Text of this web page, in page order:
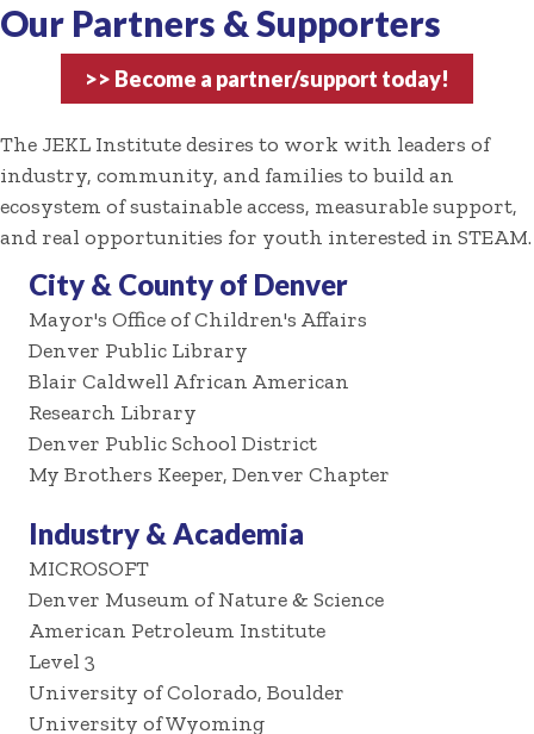
Our Partners & Supporters
>> Become a partner/support today!
The JEKL Institute desires to work with leaders of
industry, community, and families to build an
ecosystem of sustainable access, measurable support,
and real opportunities for youth interested in STEAM.
City & County of Denver
Mayor's Office of Children's Affairs
Denver Public Library
Blair Caldwell African American
Research Library
Denver Public School District
My Brothers Keeper, Denver Chapter
Industry & Academia
MICROSOFT
Denver Museum of Nature & Science
American Petroleum Institute
Level 3
University of Colorado, Boulder
University of Wyoming